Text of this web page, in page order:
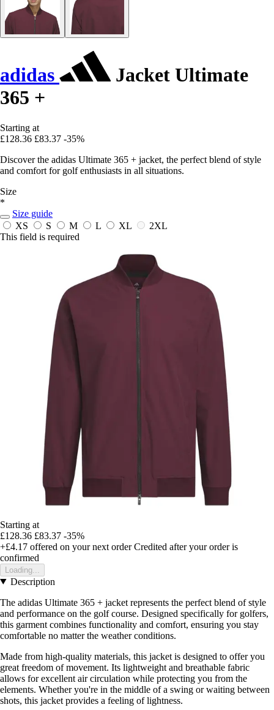
adidas
Jacket Ultimate
365 +
Starting at
£128.36 £83.37 -35%
Discover the adidas Ultimate 365 + jacket, the perfect blend of style
and comfort for golf enthusiasts in all situations.
Size
*
Size guide
XS
S M L XL
2XL
This field is required
Starting at
£128.36 £83.37 -35%
+£4.17 offered on your next order Credited after your order is
confirmed
Loading...
Description
The adidas Ultimate 365 + jacket represents the perfect blend of style
and performance on the golf course. Designed specifically for golfers,
this garment combines functionality and comfort, ensuring you stay
comfortable no matter the weather conditions.
Made from high-quality materials, this jacket is designed to offer you
great freedom of movement. Its lightweight and breathable fabric
allows for excellent air circulation while protecting you from the
elements. Whether you're in the middle of a swing or waiting between
shots, this jacket provides a feeling of lightness.